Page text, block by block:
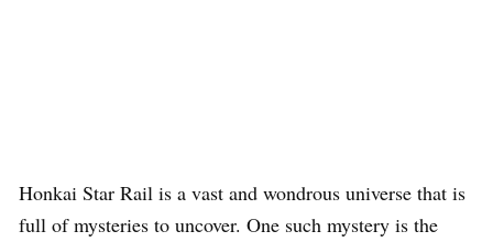
Honkai Star Rail is a vast and wondrous universe that is
full of mysteries to uncover. One such mystery is the